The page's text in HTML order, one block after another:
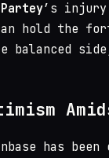
Partey’s injury
hold the
balanced
has